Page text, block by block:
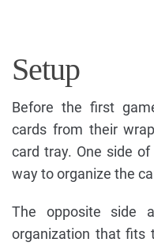
Setup
Before the first
cards from their
card tray. One side
way to organize the
The opposite side
organization that fits